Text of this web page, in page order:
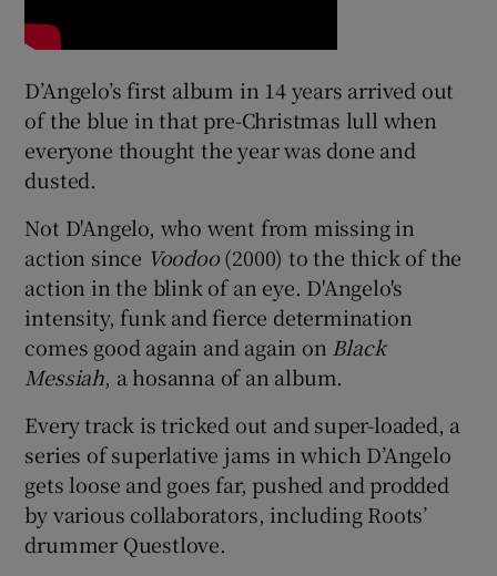
D’Angelo’s first album in 14 years arrived out
of the blue in that pre-Christmas lull when
everyone thought the year was done and
dusted.
Not D'Angelo, who went from missing in
action since Voodoo(2000) to the thick of the
action in the blink of an eye. D'Angelo's
intensity, funk and fierce determination
comes good again and again on Black
Messiah, a hosanna of an album.
Every track is tricked out and super-loaded, a
series of superlative jams in which D’Angelo
gets loose and goes far, pushed and prodded
by various collaborators, including Roots’
drummer Questlove.